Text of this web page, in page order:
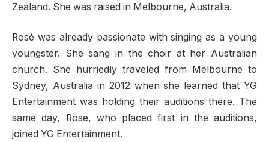
Zealand. She was raised in Melbourne, Australia.
Rosé was already passionate with singing as a young
youngster. She sang in the choir at her Australian
church. She hurriedly traveled from Melbourne to
Sydney, Australia in 2012 when she learned that YG
Entertainment was holding their auditions there. The
same day, Rose, who placed first in the auditions,
joined YG Entertainment.